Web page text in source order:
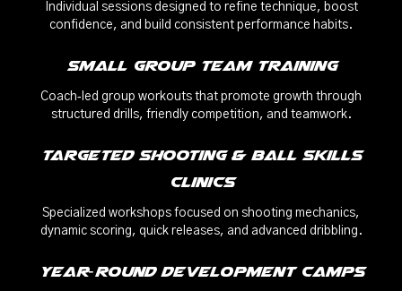
Individual sessions designed to refine technique, boost
confidence, and build consistent performance habits.
Small Group Team Training
Coach‑led group workouts that promote growth through
structured drills, friendly competition, and teamwork.
Targeted Shooting & Ball Skills
Clinics
Specialized workshops focused on shooting mechanics,
dynamic scoring, quick releases, and advanced dribbling.
Year‑Round Development Camps